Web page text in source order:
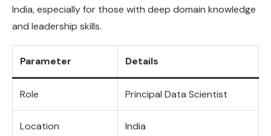
India, especially for those with deep domain knowledge
and leadership skills.
Parameter Details
Role Principal Data Scientist
Location India